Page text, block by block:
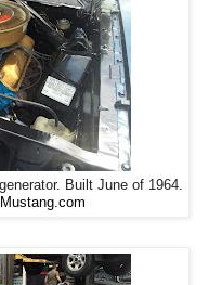
Built June of 1964.